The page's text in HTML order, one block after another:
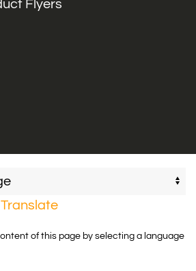
Flyers
Translate
of this page by selecting a language